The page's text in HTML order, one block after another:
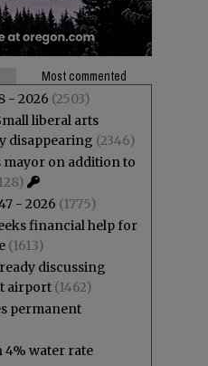
Most commented
- 2026 (2503)
liberal arts
disappearing (2346)
mayor on addition to
- 2026 (1775)
financial help for
(1613)
discussing
airport (1462)
permanent
4% water rate